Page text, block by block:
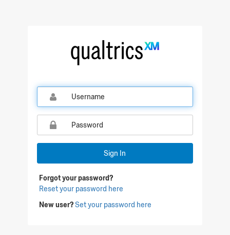
Qualtrics Sign In
Sign In
Forgot your password?
Reset your password here
New user?Set your password here